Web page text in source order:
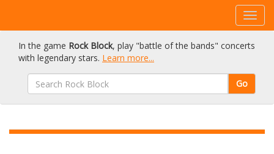
In the game Rock Block, play "battle of the bands" concerts
with legendary stars. Learn more...
Go